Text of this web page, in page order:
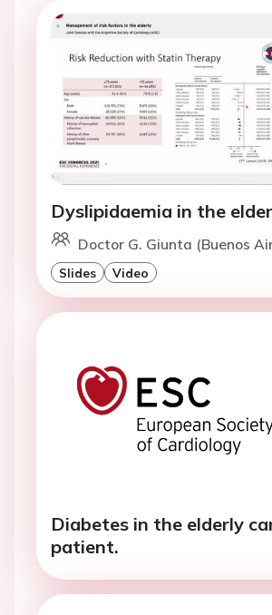
Dyslipidaemia in the
Doctor G. Giunta (Buenos
Slides Video
Diabetes in the elderly
patient.